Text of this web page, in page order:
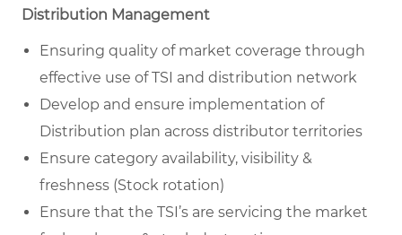
Distribution Management
Ensuring quality of market coverage through
effective use of TSI and distribution network
Develop and ensure implementation of
Distribution plan across distributor territories
Ensure category availability, visibility &
freshness (Stock rotation)
Ensure that the TSI’s are servicing the market